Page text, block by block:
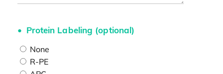
Protein Labeling (optional)
None
R-PE